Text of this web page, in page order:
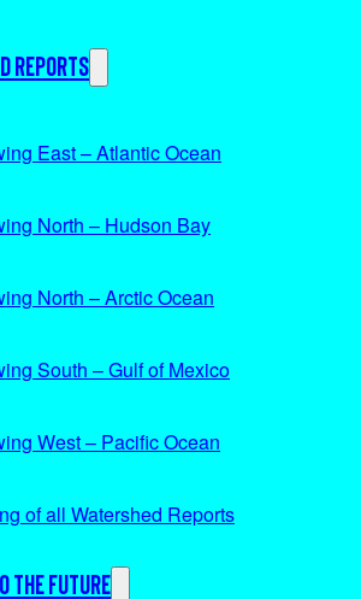
Reports
East – Atlantic Ocean
North – Hudson Bay
North – Arctic Ocean
South – Gulf of Mexico
West – Pacific Ocean
of all Watershed Reports
the future